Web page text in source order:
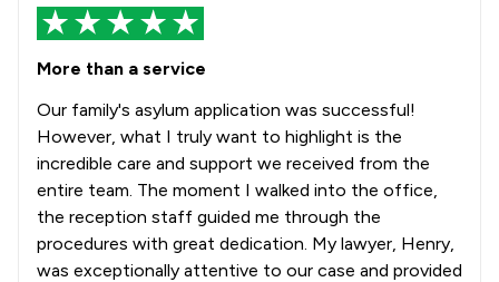
More than a service
Our family's asylum application was successful!
However, what I truly want to highlight is the
incredible care and support we received from the
entire team. The moment I walked into the office,
the reception staff guided me through the
procedures with great dedication. My lawyer, Henry,
was exceptionally attentive to our case and provided